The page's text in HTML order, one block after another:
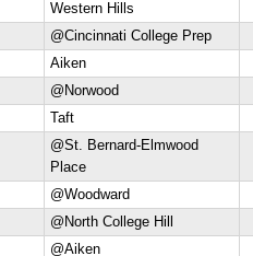
Western Hills
@Cincinnati College Prep
Aiken
@Norwood
Taft
@St. Bernard-Elmwood
Place
@Woodward
@North College Hill
@Aiken